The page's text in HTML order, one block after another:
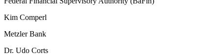
Kim Comperl
Metzler Bank
Dr. Udo Corts